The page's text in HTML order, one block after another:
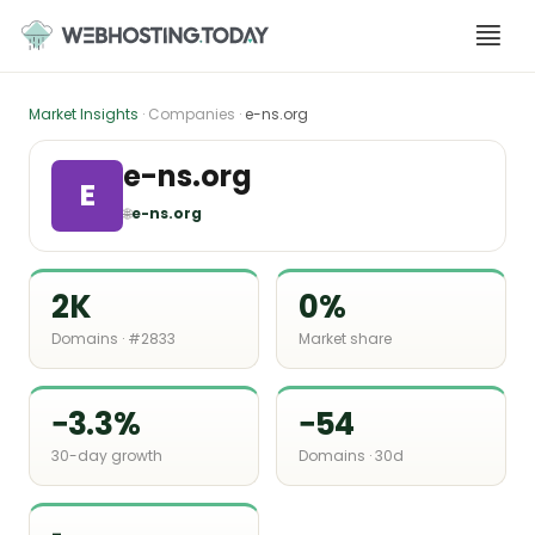
content
Market Insights · Companies · e-ns.org
E e-ns.org
🌐e-ns.org
2K
Domains · #2833
0%
Market share
−3.3%
30-day growth
−54
Domains · 30d